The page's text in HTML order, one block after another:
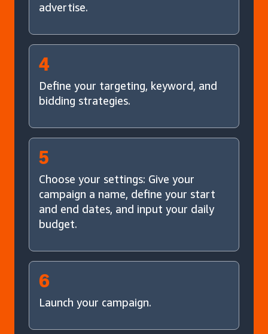
advertise.
4
Define your targeting, keyword, and
bidding strategies.
5
Choose your settings: Give your
campaign a name, define your start
and end dates, and input your daily
budget.
6
Launch your campaign.